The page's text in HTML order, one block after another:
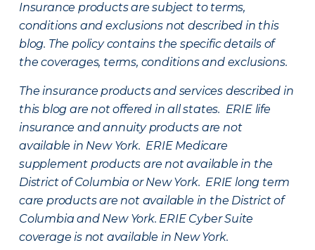
Insurance products are subject to terms,
conditions and exclusions not described in this
blog. The policy contains the specific details of
the coverages, terms, conditions and exclusions.
The insurance products and services described in
this blog are not offered in all states. ERIE life
insurance and annuity products are not
available in New York. ERIE Medicare
supplement products are not available in the
District of Columbia or New York. ERIE long term
care products are not available in the District of
Columbia and New York. ERIE Cyber Suite
coverage is not available in New York.